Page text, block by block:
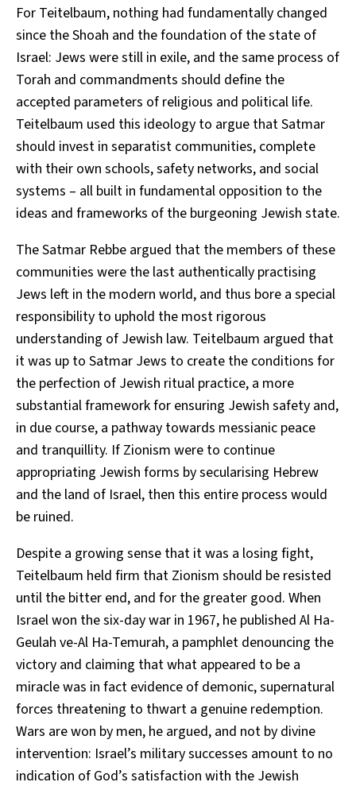
For Teitelbaum, nothing had fundamentally changed
since the Shoah and the foundation of the state of
Israel: Jews were still in exile, and the same process of
Torah and commandments should define the
accepted parameters of religious and political life.
Teitelbaum used this ideology to argue that Satmar
should invest in separatist communities, complete
with their own schools, safety networks, and social
systems – all built in fundamental opposition to the
ideas and frameworks of the burgeoning Jewish state.
The Satmar Rebbe argued that the members of these
communities were the last authentically practising
Jews left in the modern world, and thus bore a special
responsibility to uphold the most rigorous
understanding of Jewish law. Teitelbaum argued that
it was up to Satmar Jews to create the conditions for
the perfection of Jewish ritual practice, a more
substantial framework for ensuring Jewish safety and,
in due course, a pathway towards messianic peace
and tranquillity. If Zionism were to continue
appropriating Jewish forms by secularising Hebrew
and the land of Israel, then this entire process would
be ruined.
Despite a growing sense that it was a losing fight,
Teitelbaum held firm that Zionism should be resisted
until the bitter end, and for the greater good. When
Israel won the six-day war in 1967, he published Al Ha-
Geulah ve-Al Ha-Temurah, a pamphlet denouncing the
victory and claiming that what appeared to be a
miracle was in fact evidence of demonic, supernatural
forces threatening to thwart a genuine redemption.
Wars are won by men, he argued, and not by divine
intervention: Israel’s military successes amount to no
indication of God’s satisfaction with the Jewish